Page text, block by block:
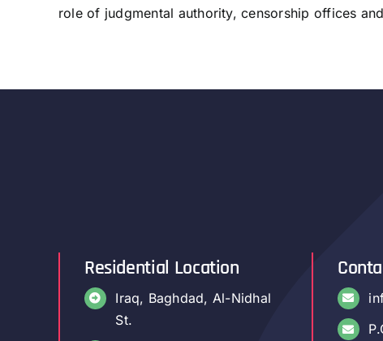
role of judgmental authority, censorship offices
Residential Location
Iraq, Baghdad, Al-Nidhal
St.